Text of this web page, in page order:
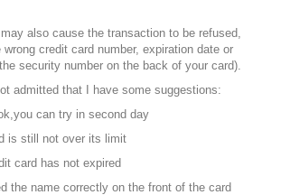
also cause the transaction to be refused,
credit card number, expiration date or
security number on the back of your card).
admitted that I have some suggestions:
can try in second day
is still not over its limit
card has not expired
the name correctly on the front of the card